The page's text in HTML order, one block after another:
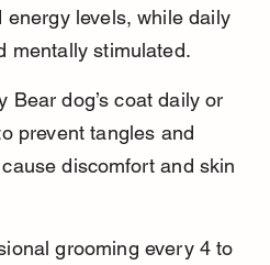
levels, while daily
mentally stimulated.
Bear dog’s coat daily or
prevent tangles and
discomfort and skin
grooming every 4 to